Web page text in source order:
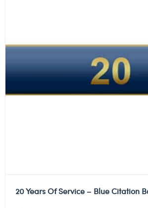
20 Years Of Service – Blue Citation